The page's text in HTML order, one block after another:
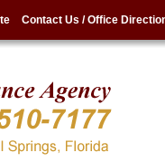
Contact Us / Office